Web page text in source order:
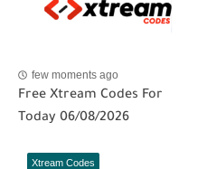
few moments ago
Free Xtream Codes For
Today 06/08/2026
Xtream Codes